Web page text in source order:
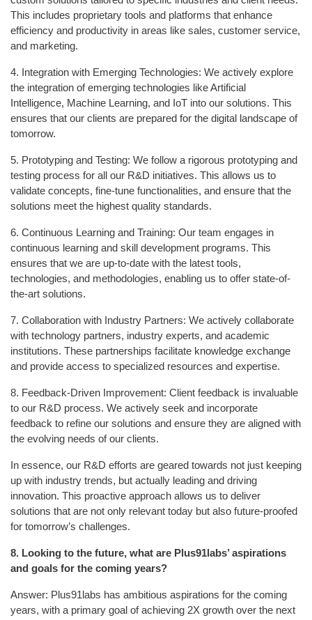
This includes proprietary tools and platforms that enhance
efficiency and productivity in areas like sales, customer service,
and marketing.
4. Integration with Emerging Technologies: We actively explore
the integration of emerging technologies like Artificial
Intelligence, Machine Learning, and IoT into our solutions. This
ensures that our clients are prepared for the digital landscape of
tomorrow.
5. Prototyping and Testing: We follow a rigorous prototyping and
testing process for all our R&D initiatives. This allows us to
validate concepts, fine-tune functionalities, and ensure that the
solutions meet the highest quality standards.
6. Continuous Learning and Training: Our team engages in
continuous learning and skill development programs. This
ensures that we are up-to-date with the latest tools,
technologies, and methodologies, enabling us to offer state-of-
the-art solutions.
7. Collaboration with Industry Partners: We actively collaborate
with technology partners, industry experts, and academic
institutions. These partnerships facilitate knowledge exchange
and provide access to specialized resources and expertise.
8. Feedback-Driven Improvement: Client feedback is invaluable
to our R&D process. We actively seek and incorporate
feedback to refine our solutions and ensure they are aligned with
the evolving needs of our clients.
In essence, our R&D efforts are geared towards not just keeping
up with industry trends, but actually leading and driving
innovation. This proactive approach allows us to deliver
solutions that are not only relevant today but also future-proofed
for tomorrow’s challenges.
8. Looking to the future, what are Plus91labs’ aspirations
and goals for the coming years?
Answer: Plus91labs has ambitious aspirations for the coming
years, with a primary goal of achieving 2X growth over the next